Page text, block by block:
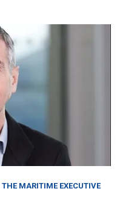
THE MARITIME EXECUTIVE